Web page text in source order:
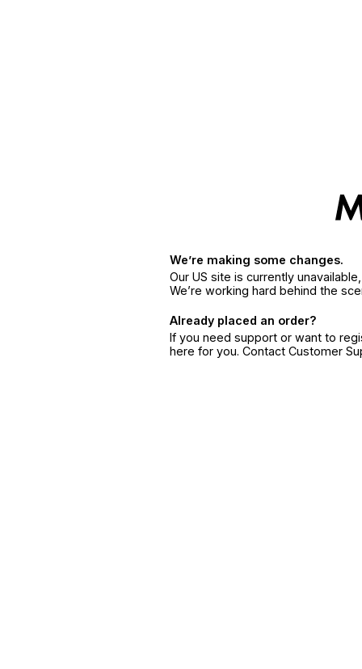
We’re making some changes.
Our US site is currently
We’re working hard behind the
Already placed an order?
If you need support or want to
here for you. Contact Customer